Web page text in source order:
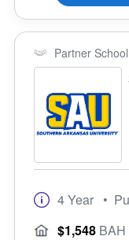
Partner School
4 Year •
$1,548